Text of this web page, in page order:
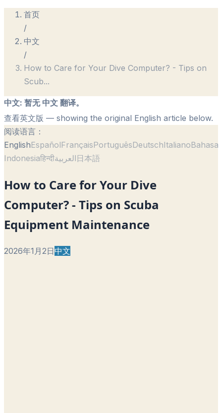
首页
/
中文
/
How to Care for Your Dive Computer? - Tips on
Scub...
中文: 暂无 中文 翻译。
查看英文版 — showing the original English article below.
阅读语言：
EnglishEspañolFrançaisPortuguêsDeutschItalianoBahasa
Indonesiaहिन्दीالعربية日本語
How to Care for Your Dive
Computer? - Tips on Scuba
Equipment Maintenance
2026年1月2日中文